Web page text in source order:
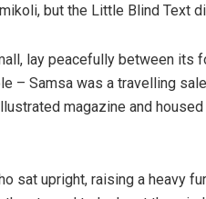
but the Little Blind Text
lay peacefully between its
– Samsa was a travelling
magazine and
sat upright, raising a heavy